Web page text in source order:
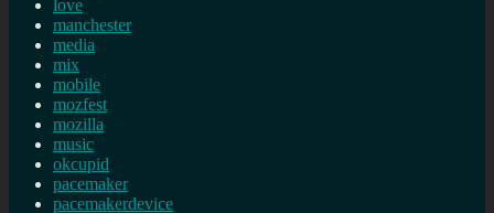
love
manchester
media
mix
mobile
mozfest
mozilla
music
okcupid
pacemaker
pacemakerdevice